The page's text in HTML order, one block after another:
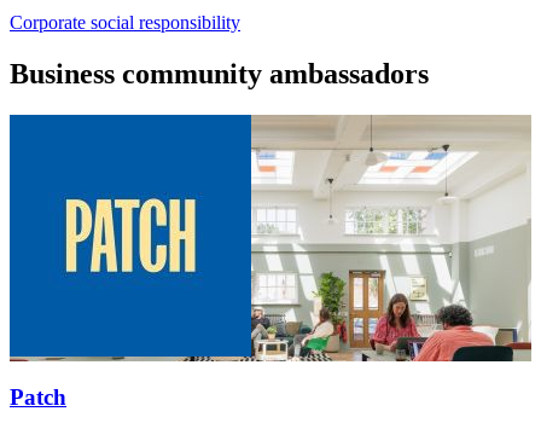
Corporate social responsibility
Business community ambassadors
Patch